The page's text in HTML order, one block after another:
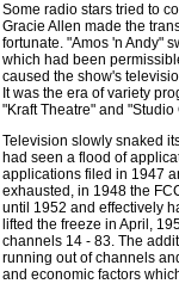
Some radio stars tried to
Gracie Allen made the
fortunate. "Amos 'n Andy"
which had been
caused the show's
It was the era of variety
"Kraft Theatre" and
Television slowly snaked
had seen a flood of
applications filed in 1947
exhausted, in 1948 the
until 1952 and effectively
lifted the freeze in April,
channels 14 - 83. The
running out of channels
and economic factors